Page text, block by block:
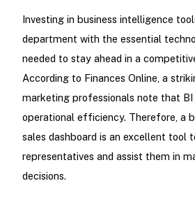
Investing in business intelligence
department with the essential
needed to stay ahead in a
According to Finances Online, a
marketing professionals note that
operational efficiency. Therefore, a
sales dashboard is an excellent tool
representatives and assist them in
decisions.